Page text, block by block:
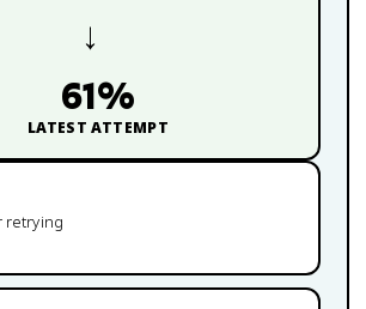
→
61%
LATEST ATTEMPT
retrying